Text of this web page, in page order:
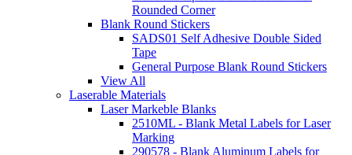
Rounded Corner
Blank Round Stickers
SADS01 Self Adhesive Double Sided
Tape
General Purpose Blank Round Stickers
View All
Laserable Materials
Laser Markeble Blanks
2510ML - Blank Metal Labels for Laser
Marking
290578 - Blank Aluminum Labels for